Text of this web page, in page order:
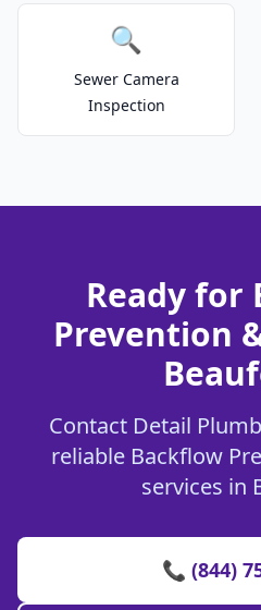
🔍
Sewer Camera
Inspection
Ready for
Prevention
Contact Detail
reliable Backflow
services in
📞 (844)